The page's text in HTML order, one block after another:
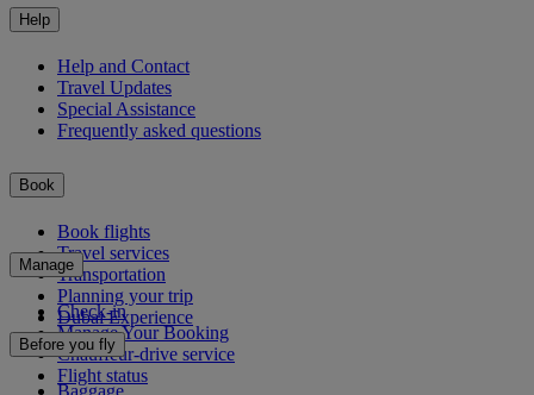
Help
Help and Contact
Travel Updates
Special Assistance
Frequently asked questions
Book
Book flights
Travel services
Transportation
Planning your trip
Dubai Experience
Manage
Check-in
Manage Your Booking
Chauffeur-drive service
Flight status
Before you fly
Baggage